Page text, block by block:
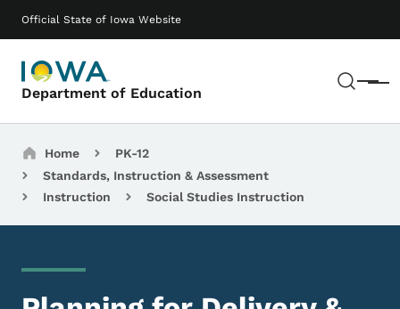
Official State of Iowa Website
Department of Education Menu
Main navigation
Breadcrumbs
Home
PK-12
Standards, Instruction & Assessment
Instruction
Social Studies Instruction